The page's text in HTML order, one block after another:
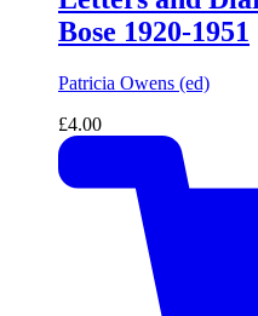
Bose 1920-1951
Patricia Owens (ed)
£4.00